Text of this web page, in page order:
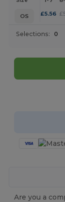
OS £5.56 £
Selections: 0
Are you a